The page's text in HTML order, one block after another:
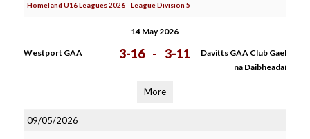
Homeland U16 Leagues 2026 - League Division 5
14 May 2026
Westport GAA 3-16 - 3-11
Davitts GAA Club Gael
na Daibheadaì
More
09/05/2026